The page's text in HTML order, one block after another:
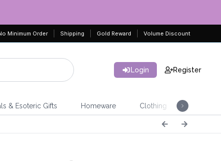
Minimum Order Shipping Gold Reward Volume Discount
Login Register
& Esoteric Gifts Homeware Clothing